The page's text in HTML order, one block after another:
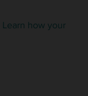
Learn how your